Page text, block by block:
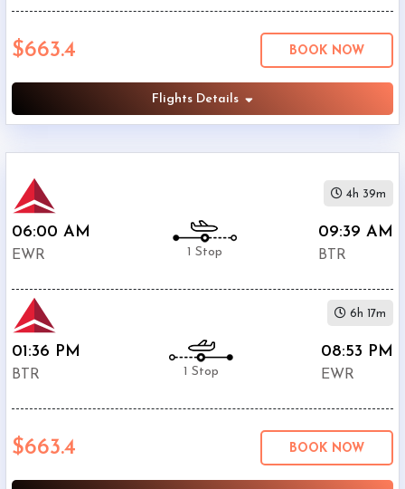
Deal
$750.41
American
Airlines
$858.4
$663.4 BOOK NOW
Flights Details
06:00 AM
EWR 1 Stop
09:39 AM
BTR
4h 39m
01:36 PM
BTR 1 Stop
08:53 PM
EWR
6h 17m
$663.4 BOOK NOW